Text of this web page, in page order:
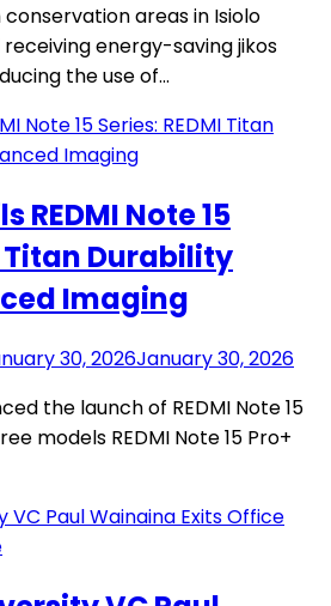
areas in Isiolo
energy-saving jikos
the use of…
REDMI Note 15
Titan Durability
Imaging
30, 2026January 30, 2026
the launch of REDMI Note 15
models REDMI Note 15 Pro+